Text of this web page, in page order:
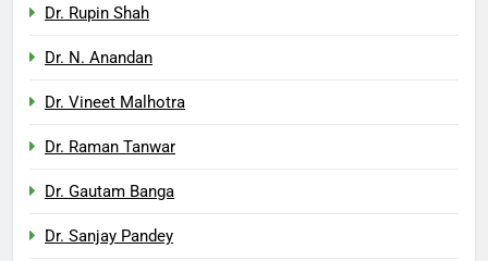
Dr. Rupin Shah
Dr. N. Anandan
Dr. Vineet Malhotra
Dr. Raman Tanwar
Dr. Gautam Banga
Dr. Sanjay Pandey